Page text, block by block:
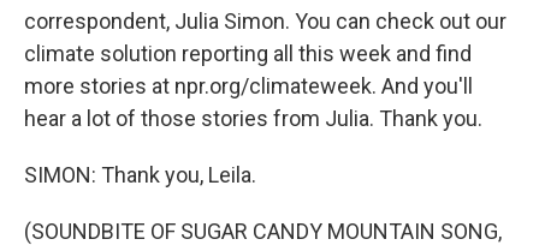
correspondent, Julia Simon. You can check out our
climate solution reporting all this week and find
more stories at npr.org/climateweek. And you'll
hear a lot of those stories from Julia. Thank you.
SIMON: Thank you, Leila.
(SOUNDBITE OF SUGAR CANDY MOUNTAIN SONG,